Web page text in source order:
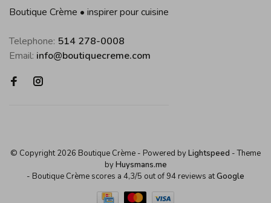
Boutique Crème • inspirer pour cuisine
Telephone: 514 278-0008
Email: info@boutiquecreme.com
© Copyright 2026 Boutique Crème - Powered byLightspeed - Theme
byHuysmans.me
- Boutique Crème scores a 4,3/5 out of94 reviews atGoogle